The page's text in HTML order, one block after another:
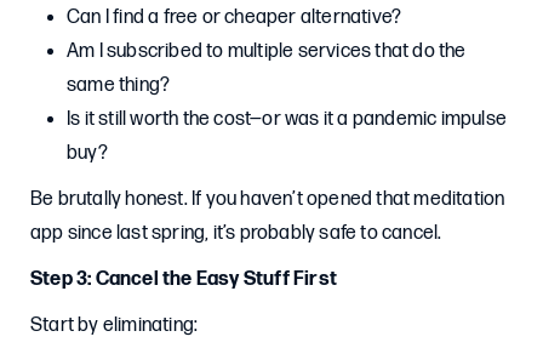
Can I find a free or cheaper alternative?
Am I subscribed to multiple services that do the
same thing?
Is it still worth the cost—or was it a pandemic impulse
buy?
Be brutally honest. If you haven’t opened that meditation
app since last spring, it’s probably safe to cancel.
Step 3: Cancel the Easy Stuff First
Start by eliminating: